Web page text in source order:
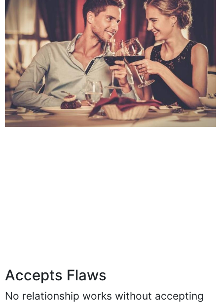
Accepts Flaws
No relationship works without accepting